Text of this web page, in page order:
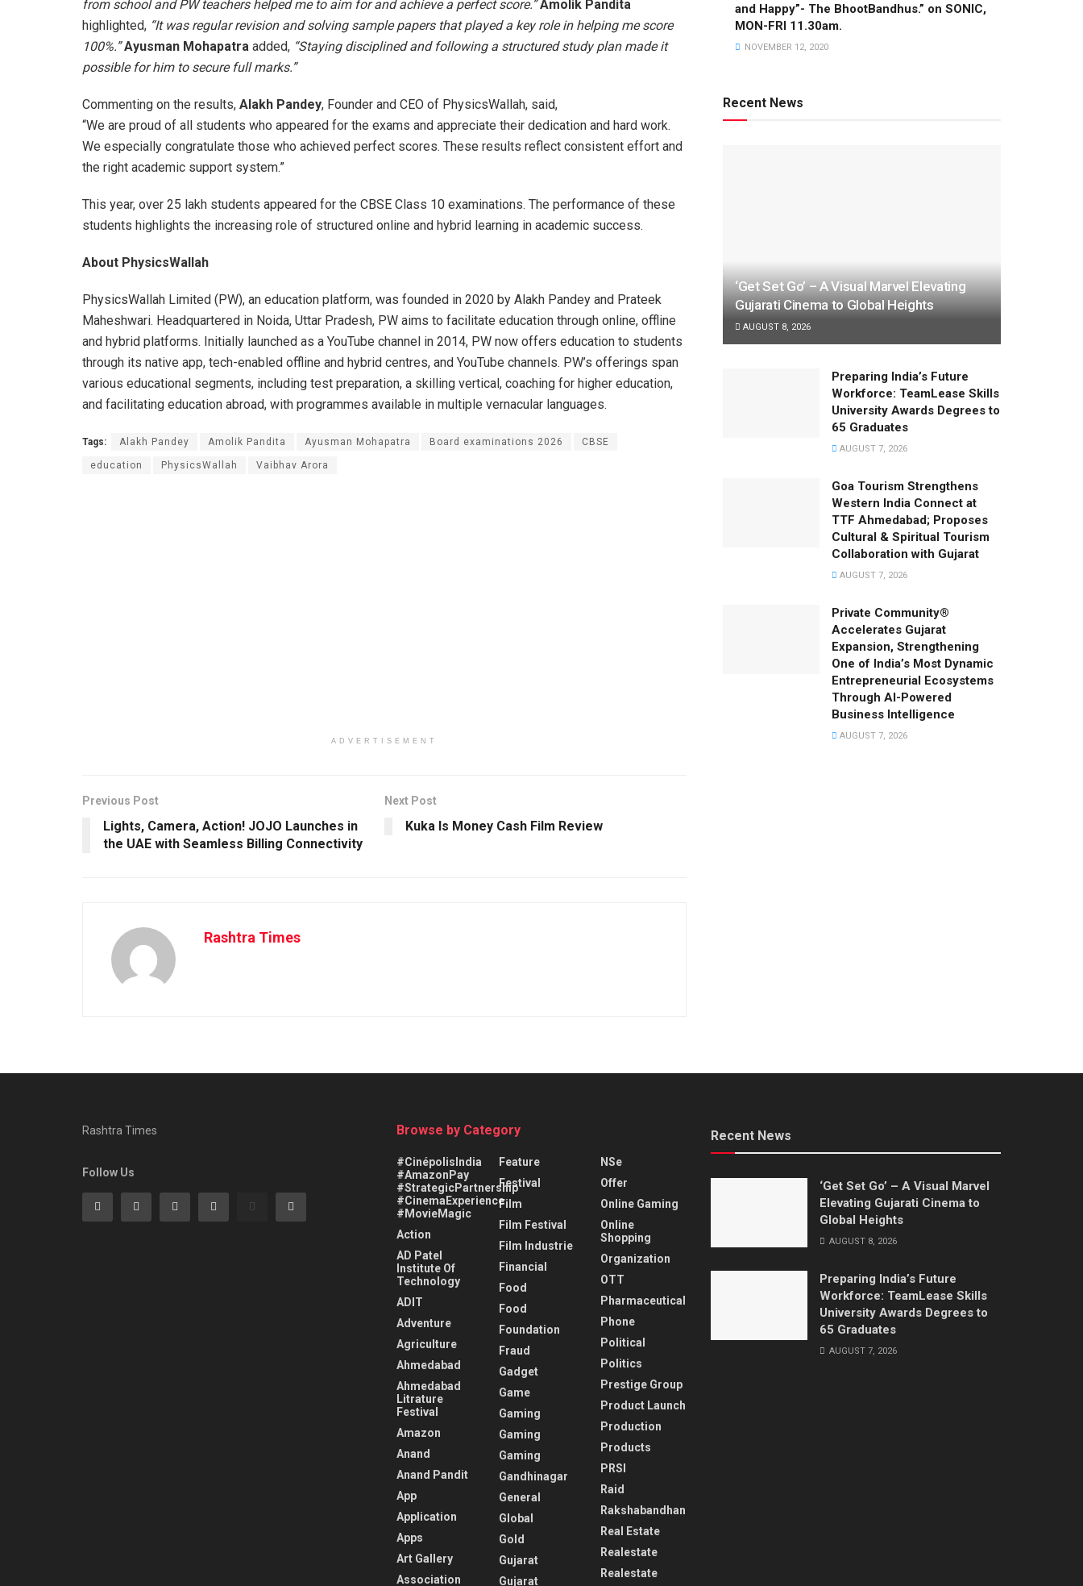
from school and PW teachers helped me to aim for and achieve a perfect score.”Amolik Pandita
highlighted, “It was regular revision and solving sample papers that played a key role in helping me score
100%.”Ayusman Mohapatra added, “Staying disciplined and following a structured study plan made it
possible for him to secure full marks.”
Commenting on the results, Alakh Pandey, Founder and CEO of PhysicsWallah, said,
“We are proud of all students who appeared for the exams and appreciate their dedication and hard work.
We especially congratulate those who achieved perfect scores. These results reflect consistent effort and
the right academic support system.”
This year, over 25 lakh students appeared for the CBSE Class 10 examinations. The performance of these
students highlights the increasing role of structured online and hybrid learning in academic success.
About PhysicsWallah
PhysicsWallah Limited (PW), an education platform, was founded in 2020 by Alakh Pandey and Prateek
Maheshwari. Headquartered in Noida, Uttar Pradesh, PW aims to facilitate education through online, offline
and hybrid platforms. Initially launched as a YouTube channel in 2014, PW now offers education to students
through its native app, tech-enabled offline and hybrid centres, and YouTube channels. PW’s offerings span
various educational segments, including test preparation, a skilling vertical, coaching for higher education,
and facilitating education abroad, with programmes available in multiple vernacular languages.
Tags: Alakh Pandey Amolik Pandita Ayusman Mohapatra Board examinations 2026 CBSE
education PhysicsWallah Vaibhav Arora
ADVERTISEMENT
Previous Post
Lights, Camera, Action! JOJO Launches in
the UAE with Seamless Billing Connectivity
Next Post
Kuka Is Money Cash Film Review
Rashtra Times
and Happy”- The BhootBandhus.” on SONIC,
MON-FRI 11.30am.
NOVEMBER 12, 2020
Recent News
‘Get Set Go’ – A Visual Marvel Elevating
Gujarati Cinema to Global Heights
AUGUST 8, 2026
Preparing India’s Future
Workforce: TeamLease Skills
University Awards Degrees to
65 Graduates
AUGUST 7, 2026
Goa Tourism Strengthens
Western India Connect at
TTF Ahmedabad; Proposes
Cultural & Spiritual Tourism
Collaboration with Gujarat
AUGUST 7, 2026
Private Community®
Accelerates Gujarat
Expansion, Strengthening
One of India’s Most Dynamic
Entrepreneurial Ecosystems
Through AI-Powered
Business Intelligence
AUGUST 7, 2026
Rashtra Times
Follow Us
Browse by Category
#CinépolisIndia
#AmazonPay
#StrategicPartnership
#CinemaExperience
#MovieMagic
Action
AD Patel
Institute Of
Technology
ADIT
Adventure
Agriculture
Ahmedabad
Ahmedabad
Litrature
Festival
Amazon
Anand
Anand Pandit
App
Application
Apps
Art Gallery
Association
Feature
Festival
Film
Film Festival
Film Industrie
Financial
Food
Food
Foundation
Fraud
Gadget
Game
Gaming
Gaming
Gaming
Gandhinagar
General
Global
Gold
Gujarat
Gujarat
NSe
Offer
Online Gaming
Online
Shopping
Organization
OTT
Pharmaceutical
Phone
Political
Politics
Prestige Group
Product Launch
Production
Products
PRSI
Raid
Rakshabandhan
Real Estate
Realestate
Realestate
Recent News
‘Get Set Go’ – A Visual Marvel
Elevating Gujarati Cinema to
Global Heights
AUGUST 8, 2026
Preparing India’s Future
Workforce: TeamLease Skills
University Awards Degrees to
65 Graduates
AUGUST 7, 2026